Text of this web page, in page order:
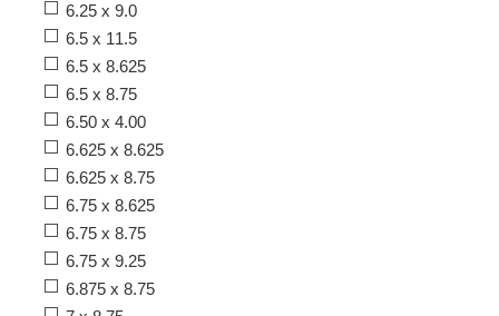
6.25 x 9.0
6.5 x 11.5
6.5 x 8.625
6.5 x 8.75
6.50 x 4.00
6.625 x 8.625
6.625 x 8.75
6.75 x 8.625
6.75 x 8.75
6.75 x 9.25
6.875 x 8.75